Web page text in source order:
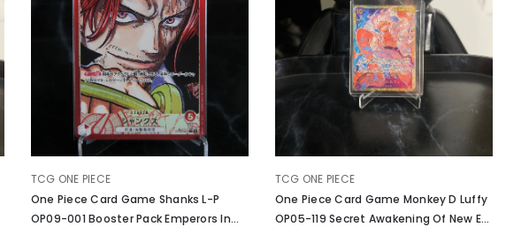
VENDOR:
TCG ONE PIECE
One Piece Card Game Shanks L-P
OP09-001 Booster Pack Emperors In
VENDOR:
TCG ONE PIECE
One Piece Card Game Monkey D Luffy
OP05-119 Secret Awakening Of New Era